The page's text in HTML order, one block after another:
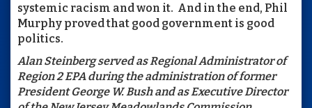
systemic racism and won it. And in the end, Phil
Murphy proved that good government is good
politics.
Alan Steinberg served as Regional Administrator of
Region 2 EPA during the administration of former
President George W. Bush and as Executive Director